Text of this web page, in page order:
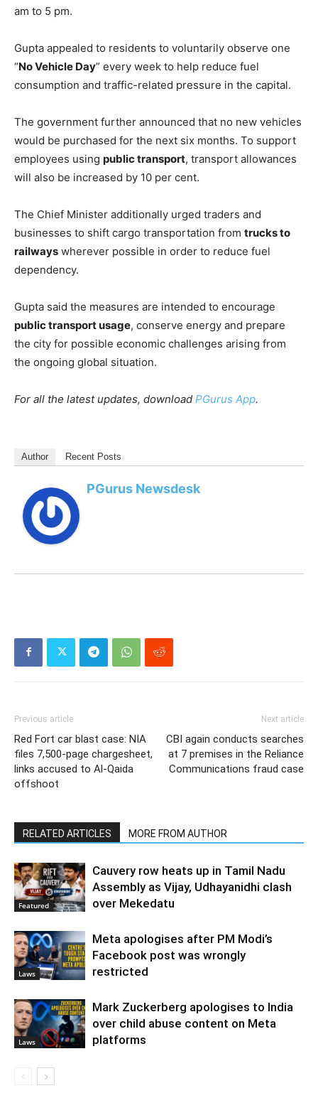
am to 5 pm.
Gupta appealed to residents to voluntarily observe one
“No Vehicle Day” every week to help reduce fuel
consumption and traffic-related pressure in the capital.
The government further announced that no new vehicles
would be purchased for the next six months. To support
employees using public transport, transport allowances
will also be increased by 10 per cent.
The Chief Minister additionally urged traders and
businesses to shift cargo transportation from trucks to
railways wherever possible in order to reduce fuel
dependency.
Gupta said the measures are intended to encourage
public transport usage, conserve energy and prepare
the city for possible economic challenges arising from
the ongoing global situation.
For all the latest updates, download PGurus App.
Author Recent Posts
PGurus Newsdesk
Previous article
Red Fort car blast case: NIA
files 7,500-page chargesheet,
links accused to Al-Qaida
offshoot
Next article
CBI again conducts searches
at 7 premises in the Reliance
Communications fraud case
RELATED ARTICLES MORE FROM AUTHOR
Featured
Cauvery row heats up in Tamil Nadu
Assembly as Vijay, Udhayanidhi clash
over Mekedatu
Laws
Meta apologises after PM Modi’s
Facebook post was wrongly
restricted
Laws
Mark Zuckerberg apologises to India
over child abuse content on Meta
platforms